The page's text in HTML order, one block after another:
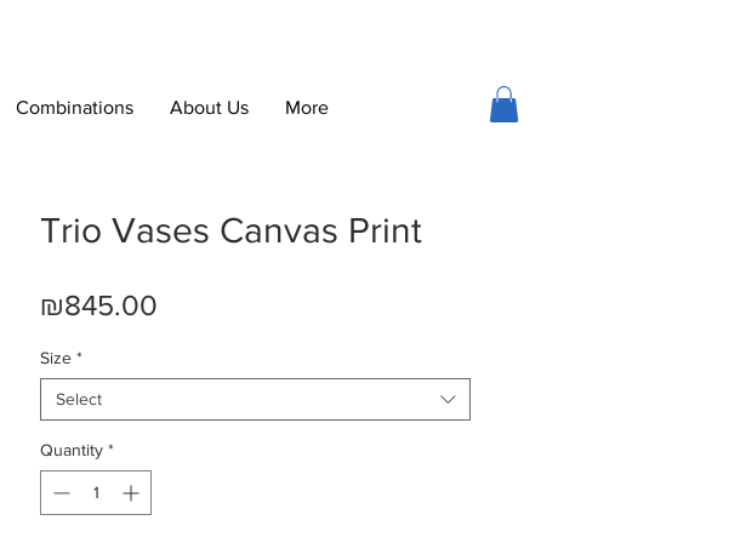
Combinations About Us More
Trio Vases Canvas Print
₪845.00
Size *
Select
Quantity *